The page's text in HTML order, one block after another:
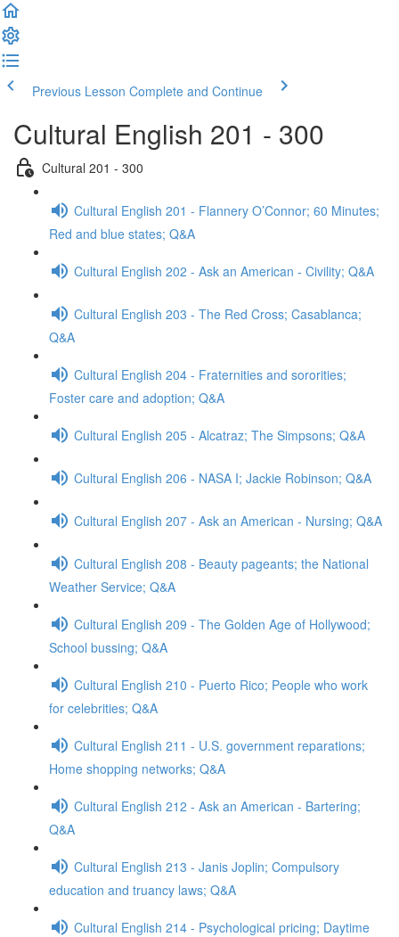
Previous Lesson Complete and Continue
Cultural English 201 - 300
Cultural 201 - 300
Cultural English 201 - Flannery O’Connor; 60 Minutes;
Red and blue states; Q&A
Cultural English 202 - Ask an American - Civility; Q&A
Cultural English 203 - The Red Cross; Casablanca;
Q&A
Cultural English 204 - Fraternities and sororities;
Foster care and adoption; Q&A
Cultural English 205 - Alcatraz; The Simpsons; Q&A
Cultural English 206 - NASA I; Jackie Robinson; Q&A
Cultural English 207 - Ask an American - Nursing; Q&A
Cultural English 208 - Beauty pageants; the National
Weather Service; Q&A
Cultural English 209 - The Golden Age of Hollywood;
School bussing; Q&A
Cultural English 210 - Puerto Rico; People who work
for celebrities; Q&A
Cultural English 211 - U.S. government reparations;
Home shopping networks; Q&A
Cultural English 212 - Ask an American - Bartering;
Q&A
Cultural English 213 - Janis Joplin; Compulsory
education and truancy laws; Q&A
Cultural English 214 - Psychological pricing; Daytime